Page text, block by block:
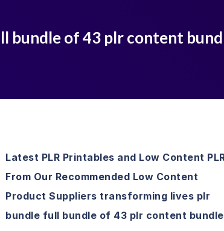
bundle of 43 plr content
Latest PLR Printables and Low Content
From Our Recommended Low Content
Product Suppliers transforming lives plr
bundle full bundle of 43 plr content bundle